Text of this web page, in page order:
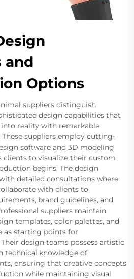
and
Options
suppliers distinguish
design capabilities that
reality with remarkable
suppliers employ cutting-
software and 3D modeling
clients to visualize their custom
begins. The design
detailed consultations where
with clients to
brand guidelines, and
suppliers maintain
templates, color palettes, and
as starting points for
design teams possess artistic
technical knowledge of
ensuring that creative concepts
while maintaining visual